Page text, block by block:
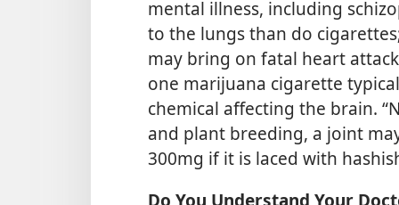
mental illness, including
to the lungs than do
may bring on fatal heart
one marijuana cigarette
chemical affecting the brain.
and plant breeding, a joint
300mg if it is laced with
Do You Understand Your